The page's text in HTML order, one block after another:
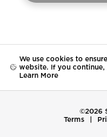
We use cookies to
website. If you continue,
Learn More
©2026
Terms